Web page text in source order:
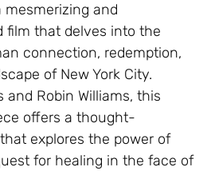
mesmerizing and
film that delves into the
connection, redemption,
of New York City.
Robin Williams, this
offers a thought-
explores the power of
for healing in the face of